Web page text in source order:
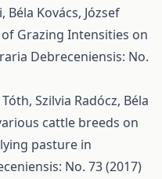
Béla Kovács, József
Grazing Intensities on
Debreceniensis: No.
Szilvia Radócz, Béla
cattle breeds on
pasture in
No. 73 (2017)